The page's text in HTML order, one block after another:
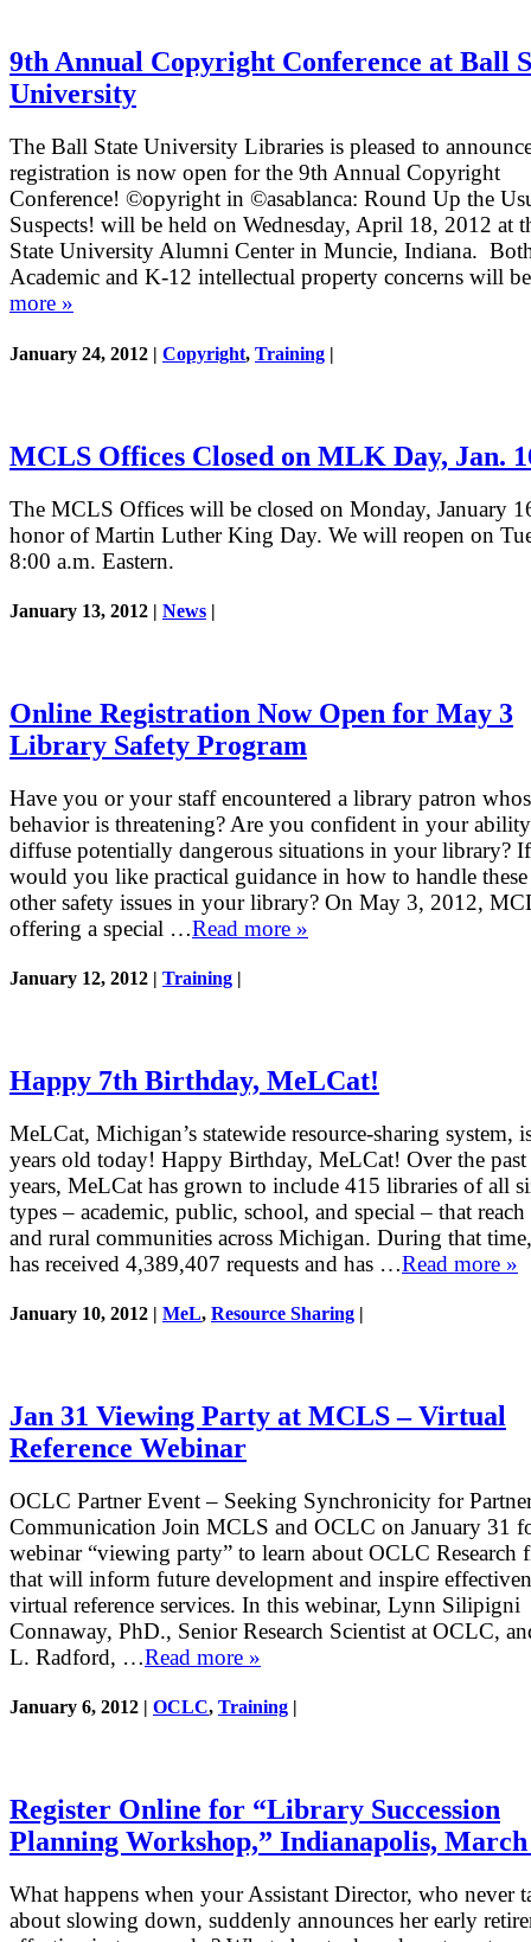
9th Annual Copyright Conference at Ball
University
The Ball State University Libraries is pleased to
registration is now open for the 9th Annual Copyright
Conference! ©opyright in ©asablanca: Round Up the
Suspects! will be held on Wednesday, April 18, 2012 at
State University Alumni Center in Muncie, Indiana.
Academic and K-12 intellectual property concerns will
more »
January 24, 2012 | Copyright, Training |
MCLS Offices Closed on MLK Day, Jan.
The MCLS Offices will be closed on Monday, January
honor of Martin Luther King Day. We will reopen on
8:00 a.m. Eastern.
January 13, 2012 | News |
Online Registration Now Open for May 3
Library Safety Program
Have you or your staff encountered a library patron
behavior is threatening? Are you confident in your
diffuse potentially dangerous situations in your library?
would you like practical guidance in how to handle these
other safety issues in your library? On May 3, 2012,
offering a special …Read more »
January 12, 2012 | Training |
Happy 7th Birthday, MeLCat!
MeLCat, Michigan’s statewide resource-sharing system,
years old today! Happy Birthday, MeLCat! Over the past
years, MeLCat has grown to include 415 libraries of all
types – academic, public, school, and special – that
and rural communities across Michigan. During that
has received 4,389,407 requests and has …Read more »
January 10, 2012 | MeL, Resource Sharing |
Jan 31 Viewing Party at MCLS – Virtual
Reference Webinar
OCLC Partner Event – Seeking Synchronicity for
Communication Join MCLS and OCLC on January 31
webinar “viewing party” to learn about OCLC Research
that will inform future development and inspire
virtual reference services. In this webinar, Lynn Silipigni
Connaway, PhD., Senior Research Scientist at OCLC,
L. Radford, …Read more »
January 6, 2012 | OCLC, Training |
Register Online for “Library Succession
Planning Workshop,” Indianapolis, March
What happens when your Assistant Director, who never
about slowing down, suddenly announces her early